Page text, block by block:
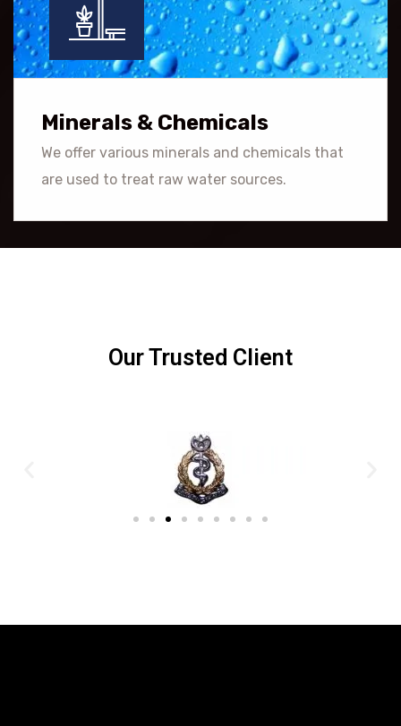
Minerals & Chemicals
We offer various minerals and chemicals that
are used to treat raw water sources.
Our Trusted Client